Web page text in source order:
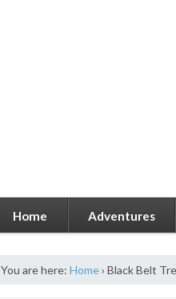
Home Adventures
You are here: Home› Black Belt